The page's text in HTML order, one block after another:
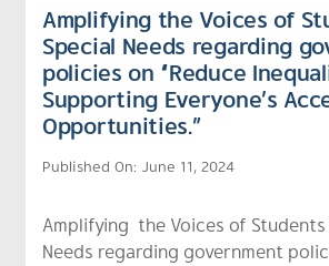
Amplifying the Voices of
Special Needs regarding
policies on “Reduce
Supporting Everyone’s
Opportunities.”
Published On: June 11, 2024
Amplifying the Voices of
Needs regarding government